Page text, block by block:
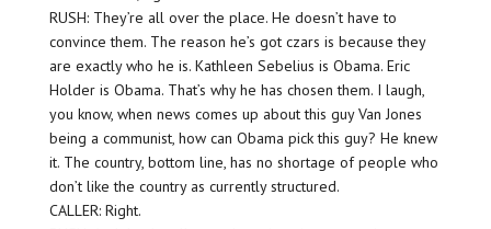
RUSH: They’re all over the place. He doesn’t have to
convince them. The reason he’s got czars is because they
are exactly who he is. Kathleen Sebelius is Obama. Eric
Holder is Obama. That’s why he has chosen them. I laugh,
you know, when news comes up about this guy Van Jones
being a communist, how can Obama pick this guy? He knew
it. The country, bottom line, has no shortage of people who
don’t like the country as currently structured.
CALLER: Right.